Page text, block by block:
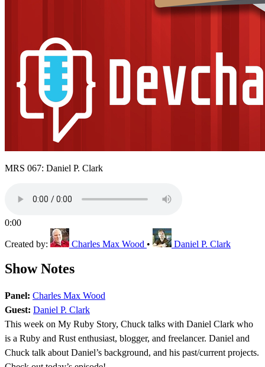
MRS 067: Daniel P. Clark
0:00
Created by: Charles Max Wood • Daniel P. Clark
Show Notes
Panel: Charles Max Wood
Guest: Daniel P. Clark
This week on My Ruby Story, Chuck talks with Daniel Clark who
is a Ruby and Rust enthusiast, blogger, and freelancer. Daniel and
Chuck talk about Daniel’s background, and his past/current projects.